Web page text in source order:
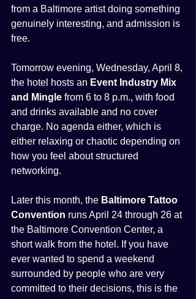
from a Baltimore artist doing something
genuinely interesting, and admission is
free.
Tomorrow evening, Wednesday, April 8,
the hotel hosts an Event Industry Mix
and Mingle from 6 to 8 p.m., with food
and drinks available and no cover
charge. No agenda either, which is
either relaxing or chaotic depending on
how you feel about structured
networking.
Later this month, the Baltimore Tattoo
Convention runs April 24 through 26 at
the Baltimore Convention Center, a
short walk from the hotel. If you have
ever wanted to spend a weekend
surrounded by people who are very
committed to their decisions, this is the